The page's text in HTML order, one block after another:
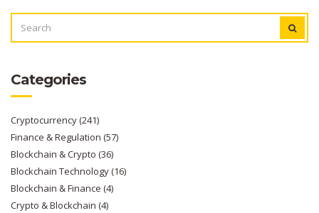
FOR:
Categories
Cryptocurrency(241)
Finance & Regulation (57)
Blockchain & Crypto (36)
Blockchain Technology(16)
Blockchain & Finance (4)
Crypto & Blockchain (4)